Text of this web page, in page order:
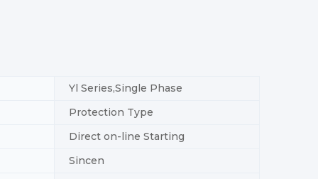
Yl Series,Single Phase
Protection Type
Direct on-line Starting
Sincen